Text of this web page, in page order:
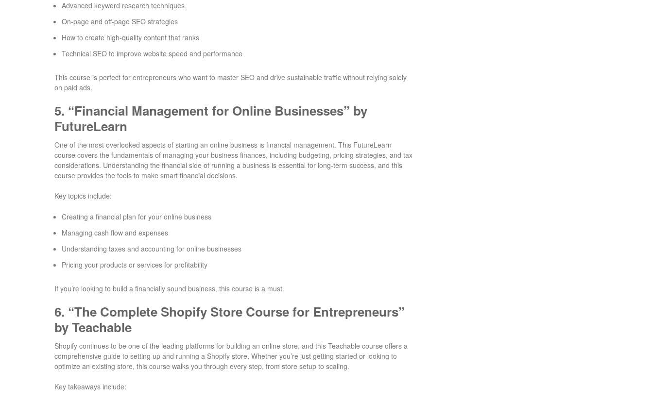
Advanced keyword research techniques
On-page and off-page SEO strategies
How to create high-quality content that ranks
Technical SEO to improve website speed and performance
This course is perfect for entrepreneurs who want to master SEO and drive sustainable traffic without relying solely
on paid ads.
5. “Financial Management for Online Businesses” by
FutureLearn
One of the most overlooked aspects of starting an online business is financial management. This FutureLearn
course covers the fundamentals of managing your business finances, including budgeting, pricing strategies, and tax
considerations. Understanding the financial side of running a business is essential for long-term success, and this
course provides the tools to make smart financial decisions.
Key topics include:
Creating a financial plan for your online business
Managing cash flow and expenses
Understanding taxes and accounting for online businesses
Pricing your products or services for profitability
If you’re looking to build a financially sound business, this course is a must.
6. “The Complete Shopify Store Course for Entrepreneurs”
by Teachable
Shopify continues to be one of the leading platforms for building an online store, and this Teachable course offers a
comprehensive guide to setting up and running a Shopify store. Whether you’re just getting started or looking to
optimize an existing store, this course walks you through every step, from store setup to scaling.
Key takeaways include: